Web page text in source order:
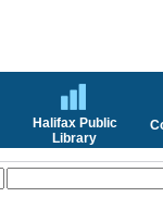
Halifax Public
Library